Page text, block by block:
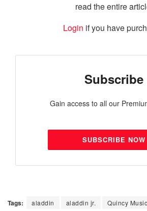
read the entire
Login if you have
Subscribe
Gain access to all our
SUBSCRIBE NOW
Tags: aladdin aladdin jr. Quincy